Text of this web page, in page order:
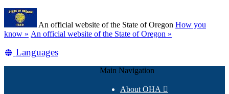
Skip
main
content
An official website of the State of Oregon How you
know » (how
identify
An official website of the State of Oregon »
Translate
Languages
Main Navigation
About OHA 